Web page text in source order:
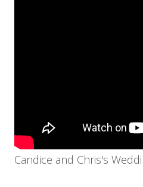
Candice and Chris's